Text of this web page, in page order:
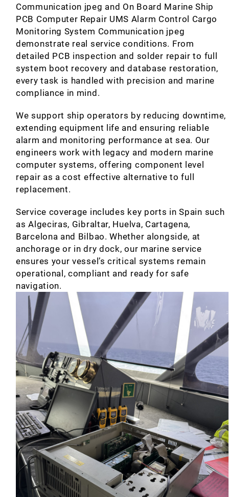
Communication jpeg and On Board Marine Ship
PCB Computer Repair UMS Alarm Control Cargo
Monitoring System Communication jpeg
demonstrate real service conditions. From
detailed PCB inspection and solder repair to full
system boot recovery and database restoration,
every task is handled with precision and marine
compliance in mind.
We support ship operators by reducing downtime,
extending equipment life and ensuring reliable
alarm and monitoring performance at sea. Our
engineers work with legacy and modern marine
computer systems, offering component level
repair as a cost effective alternative to full
replacement.
Service coverage includes key ports in Spain such
as Algeciras, Gibraltar, Huelva, Cartagena,
Barcelona and Bilbao. Whether alongside, at
anchorage or in dry dock, our marine service
ensures your vessel’s critical systems remain
operational, compliant and ready for safe
navigation.